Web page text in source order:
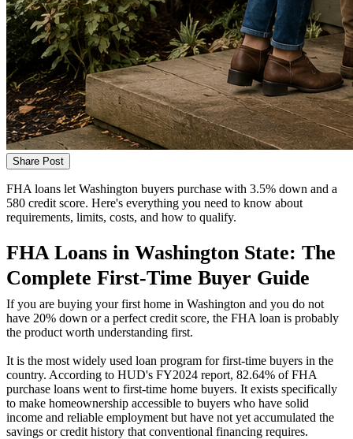
Share Post
FHA loans let Washington buyers purchase with 3.5% down and a
580 credit score. Here's everything you need to know about
requirements, limits, costs, and how to qualify.
FHA Loans in Washington State: The
Complete First-Time Buyer Guide
If you are buying your first home in Washington and you do not
have 20% down or a perfect credit score, the FHA loan is probably
the product worth understanding first.
It is the most widely used loan program for first-time buyers in the
country. According to HUD's FY2024 report, 82.64% of FHA
purchase loans went to first-time home buyers. It exists specifically
to make homeownership accessible to buyers who have solid
income and reliable employment but have not yet accumulated the
savings or credit history that conventional financing requires.